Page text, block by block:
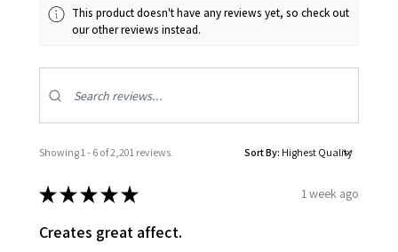
This product doesn't have any reviews yet, so check out
our other reviews instead.
Showing 1 - 6 of 2,201 reviews. Sort By:
★★★★★ 1 week ago
Creates great affect.